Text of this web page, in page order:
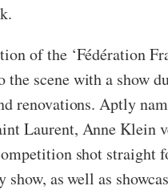
of the ‘Fédération
scene with a show
Aptly
Laurent, Anne
shot
as well as